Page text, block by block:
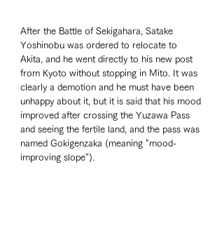
After the Battle of Sekigahara, Satake
Yoshinobu was ordered to relocate to
Akita, and he went directly to his new post
from Kyoto without stopping in Mito. It was
clearly a demotion and he must have been
unhappy about it, but it is said that his mood
improved after crossing the Yuzawa Pass
and seeing the fertile land, and the pass was
named Gokigenzaka (meaning "mood-
improving slope").